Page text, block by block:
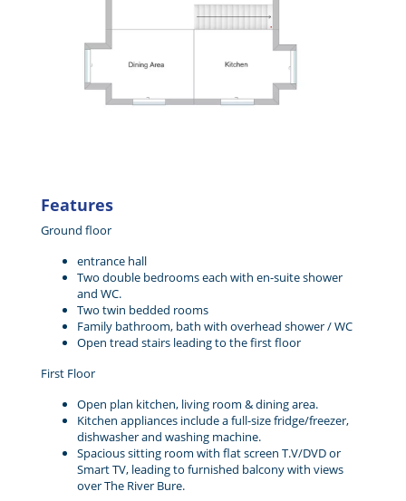
Features
Ground floor
entrance hall
Two double bedrooms each with en-suite shower
and WC.
Two twin bedded rooms
Family bathroom, bath with overhead shower / WC
Open tread stairs leading to the first floor
First Floor
Open plan kitchen, living room & dining area.
Kitchen appliances include a full-size fridge/freezer,
dishwasher and washing machine.
Spacious sitting room with flat screen T.V/DVD or
Smart TV, leading to furnished balcony with views
over The River Bure.